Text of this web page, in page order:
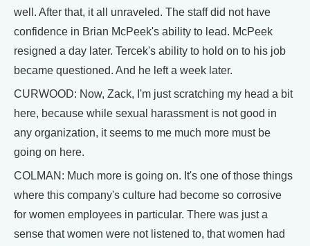
well. After that, it all unraveled. The staff did not have
confidence in Brian McPeek's ability to lead. McPeek
resigned a day later. Tercek's ability to hold on to his job
became questioned. And he left a week later.
CURWOOD: Now, Zack, I'm just scratching my head a bit
here, because while sexual harassment is not good in
any organization, it seems to me much more must be
going on here.
COLMAN: Much more is going on. It's one of those things
where this company's culture had become so corrosive
for women employees in particular. There was just a
sense that women were not listened to, that women had